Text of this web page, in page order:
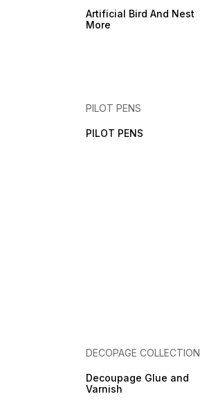
Artificial Bird And Nest
More
PILOT PENS
PILOT PENS
DECOPAGE COLLECTION
Decoupage Glue and
Varnish